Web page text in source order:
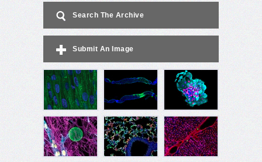
Search The Archive
Submit An Image